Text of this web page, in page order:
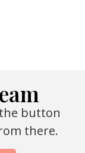
button
there.